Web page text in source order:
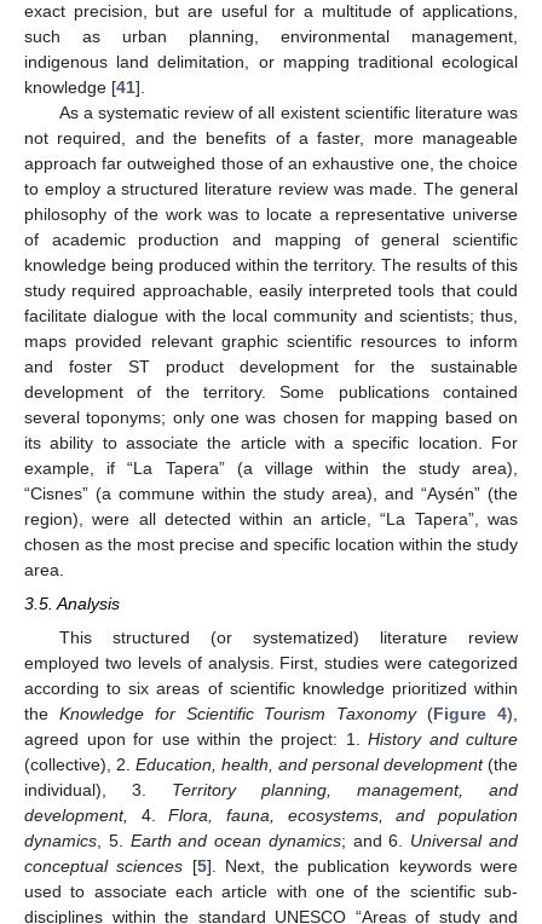
exact precision, but are useful for a multitude of applications,
such as urban planning, environmental management,
indigenous land delimitation, or mapping traditional ecological
knowledge [41].
As a systematic review of all existent scientific literature was
not required, and the benefits of a faster, more manageable
approach far outweighed those of an exhaustive one, the choice
to employ a structured literature review was made. The general
philosophy of the work was to locate a representative universe
of academic production and mapping of general scientific
knowledge being produced within the territory. The results of this
study required approachable, easily interpreted tools that could
facilitate dialogue with the local community and scientists; thus,
maps provided relevant graphic scientific resources to inform
and foster ST product development for the sustainable
development of the territory. Some publications contained
several toponyms; only one was chosen for mapping based on
its ability to associate the article with a specific location. For
example, if “La Tapera” (a village within the study area),
“Cisnes” (a commune within the study area), and “Aysén” (the
region), were all detected within an article, “La Tapera”, was
chosen as the most precise and specific location within the study
area.
3.5. Analysis
This structured (or systematized) literature review
employed two levels of analysis. First, studies were categorized
according to six areas of scientific knowledge prioritized within
the Knowledge for Scientific Tourism Taxonomy(Figure 4),
agreed upon for use within the project: 1. History and culture
(collective), 2. Education, health, and personal development(the
individual), 3. Territory planning, management, and
development, 4.Flora, fauna, ecosystems, and population
dynamics, 5. Earth and ocean dynamics; and 6. Universal and
conceptual sciences [5]. Next, the publication keywords were
used to associate each article with one of the scientific sub-
disciplines within the standard UNESCO “Areas of study and